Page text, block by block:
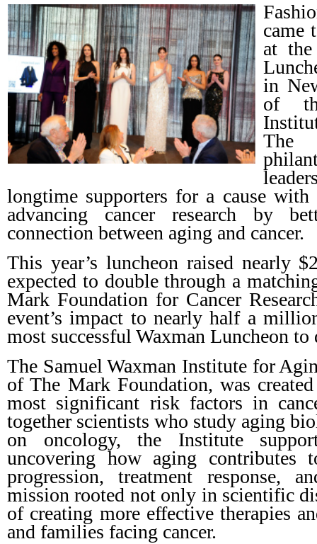
came
at
in
of
The
longtime supporters for a cause with
advancing cancer research by
connection between aging and cancer.
This year’s luncheon raised nearly
expected to double through a
Mark Foundation for Cancer
event’s impact to nearly half a
most successful Waxman Luncheon to
The Samuel Waxman Institute for
of The Mark Foundation, was
most significant risk factors in
together scientists who study aging
on oncology, the Institute
uncovering how aging contributes
progression, treatment response,
mission rooted not only in scientific
of creating more effective therapies
and families facing cancer.